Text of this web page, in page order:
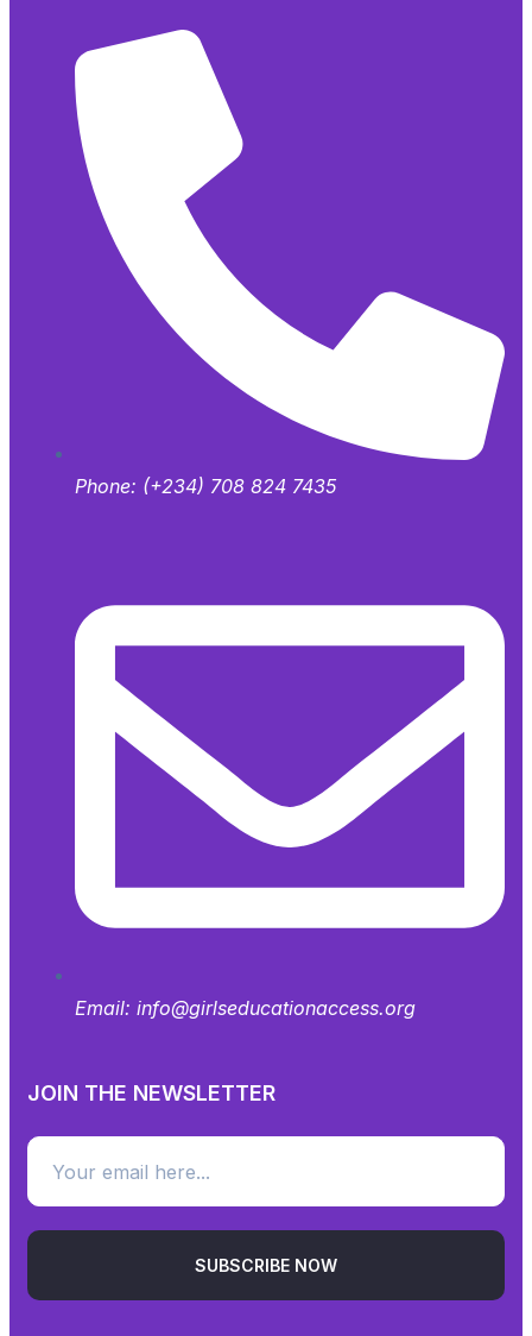
Phone: (+234) 708 824 7435
Email: info@girlseducationaccess.org
JOIN THE NEWSLETTER
SUBSCRIBE NOW